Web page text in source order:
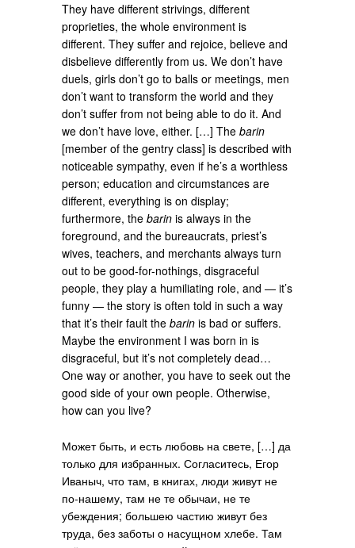
They have different strivings, different
proprieties, the whole environment is
different. They suffer and rejoice, believe and
disbelieve differently from us. We don’t have
duels, girls don’t go to balls or meetings, men
don’t want to transform the world and they
don’t suffer from not being able to do it. And
we don’t have love, either. […] Thebarin
[member of the gentry class] is described with
noticeable sympathy, even if he’s a worthless
person; education and circumstances are
different, everything is on display;
furthermore, thebarin is always in the
foreground, and the bureaucrats, priest’s
wives, teachers, and merchants always turn
out to be good-for-nothings, disgraceful
people, they play a humiliating role, and — it’s
funny — the story is often told in such a way
that it’s their fault thebarin is bad or suffers.
Maybe the environment I was born in is
disgraceful, but it’s not completely dead…
One way or another, you have to seek out the
good side of your own people. Otherwise,
how can you live?
Может быть, и есть любовь на свете, […] да
только для избранных. Согласитесь, Егор
Иваныч, что там, в книгах, люди живут не
по-нашему, там не те обычаи, не те
убеждения; большею частию живут без
труда, без заботы о насущном хлебе. Там